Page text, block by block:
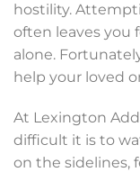
hostility.
often leaves you
alone.
help your loved
At Lexington
difficult it is to
on the sidelines,